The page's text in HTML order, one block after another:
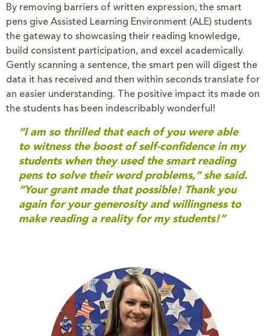
By removing barriers of written expression, the smart
pens give Assisted Learning Environment (ALE) students
the gateway to showcasing their reading knowledge,
build consistent participation, and excel academically.
Gently scanning a sentence, the smart pen will digest the
data it has received and then within seconds translate for
an easier understanding. The positive impact its made on
the students has been indescribably wonderful!
“I am so thrilled that each of you were able
to witness the boost of self-confidence in my
students when they used the smart reading
pens to solve their word problems,” she said.
“Your grant made that possible! Thank you
again for your generosity and willingness to
make reading a reality for my students!”